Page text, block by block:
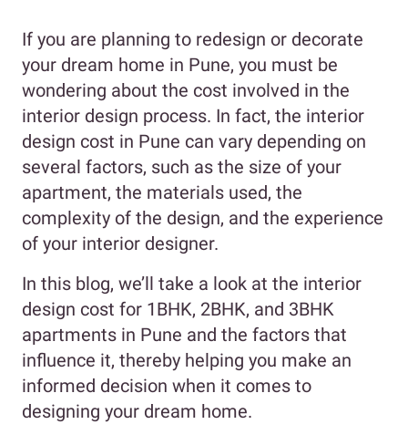
If you are planning to redesign or decorate
your dream home in Pune, you must be
wondering about the cost involved in the
interior design process. In fact, the interior
design cost in Pune can vary depending on
several factors, such as the size of your
apartment, the materials used, the
complexity of the design, and the experience
of your interior designer.
In this blog, we’ll take a look at the interior
design cost for 1BHK, 2BHK, and 3BHK
apartments in Pune and the factors that
influence it, thereby helping you make an
informed decision when it comes to
designing your dream home.